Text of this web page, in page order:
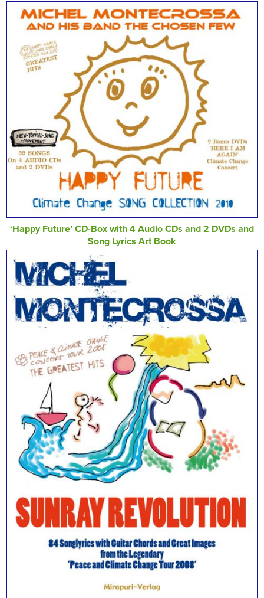
‘Happy Future’ CD-Box with 4 Audio CDs and 2 DVDs and
Song Lyrics Art Book